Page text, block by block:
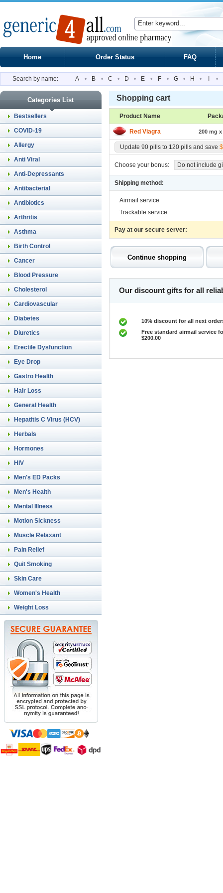
Home Order Status FAQ
Search by name: A • B • C • D • E • F • G • H • •
Categories List
Bestsellers
COVID-19
Allergy
Anti Viral
Anti-Depressants
Antibacterial
Antibiotics
Arthritis
Asthma
Birth Control
Cancer
Blood Pressure
Cholesterol
Cardiovascular
Diabetes
Diuretics
Erectile Dysfunction
Eye Drop
Gastro Health
Hair Loss
General Health
Hepatitis C Virus (HCV)
Herbals
Hormones
HIV
Men's ED Packs
Men's Health
Mental Illness
Motion Sickness
Muscle Relaxant
Pain Relief
Quit Smoking
Skin Care
Women's Health
Weight Loss
Shopping cart
Product Name
Red Viagra 200 mg
Update 90 pills to 120 pills and save
Choose your bonus: Do not include
Shipping method:
Airmail service
Trackable service
Pay at our secure server:
Our discount gifts for all
10% discount for all next
Free standard airmail service
$200.00